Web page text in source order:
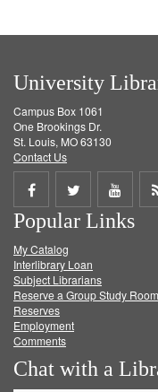
University
Campus Box 1061
One Brookings Dr.
St. Louis, MO 63130
Contact Us
Share
on
Facebook
Share
on
Twitter
on
Popular Links
My Catalog
Interlibrary Loan
Subject Librarians
Reserve a Group Study Room
Reserves
Employment
Comments
Chat with a